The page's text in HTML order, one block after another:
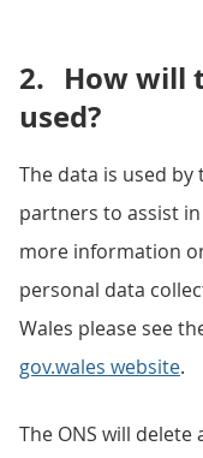
2. How will
used?
The data is used
partners to assist
more information
personal data
Wales please see
gov.wales website.
The ONS will